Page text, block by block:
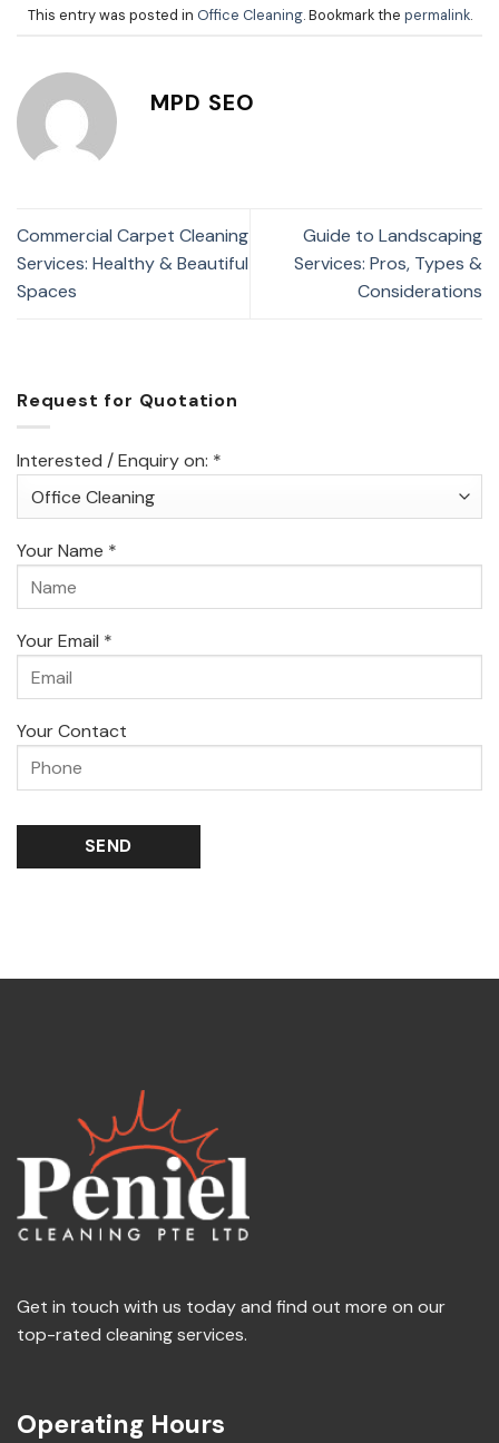
This entry was posted in Office Cleaning. Bookmark the permalink.
MPD SEO
Commercial Carpet Cleaning
Services: Healthy & Beautiful
Spaces
Guide to Landscaping
Services: Pros, Types &
Considerations
Request for Quotation
Interested / Enquiry on: *
Your Name *
Your Email *
Your Contact
Get in touch with us today and find out more on our
top-rated cleaning services.
Operating Hours